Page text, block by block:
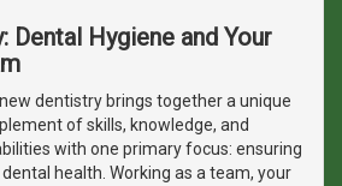
Dental Hygiene and Your
dentistry brings together a unique
of skills, knowledge, and
with one primary focus: ensuring
health. Working as a team, your